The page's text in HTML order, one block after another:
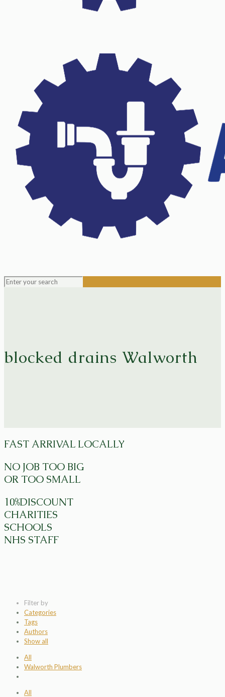
blocked drains Walworth
FAST ARRIVAL LOCALLY
NO JOB TOO BIG
OR TOO SMALL
10%DISCOUNT
CHARITIES
SCHOOLS
NHS STAFF
Filter by
Categories
Tags
Authors
Show all
All
Walworth Plumbers
All